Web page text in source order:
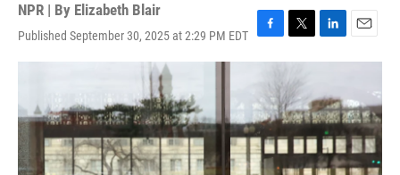
NPR | By Elizabeth Blair
Published September 30, 2025 at 2:29 PM EDT
F
a
b
o
o
k
T
w
t
t
e
r
L
i
k
e
d
I
n
E
m
l